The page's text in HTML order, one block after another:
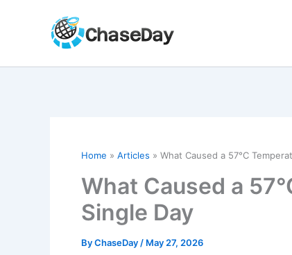
Home Articles What Caused a 57°C
What Caused a
Single Day
ByChaseDay / May 27, 2026